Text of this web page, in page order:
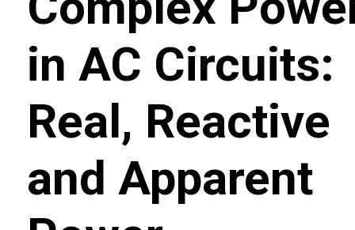
in AC Circuits:
Real, Reactive
and Apparent